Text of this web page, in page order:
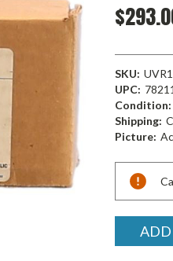
SKU:
UPC:
Condition:
Shipping:
Picture:
Current
Stock:
ADD